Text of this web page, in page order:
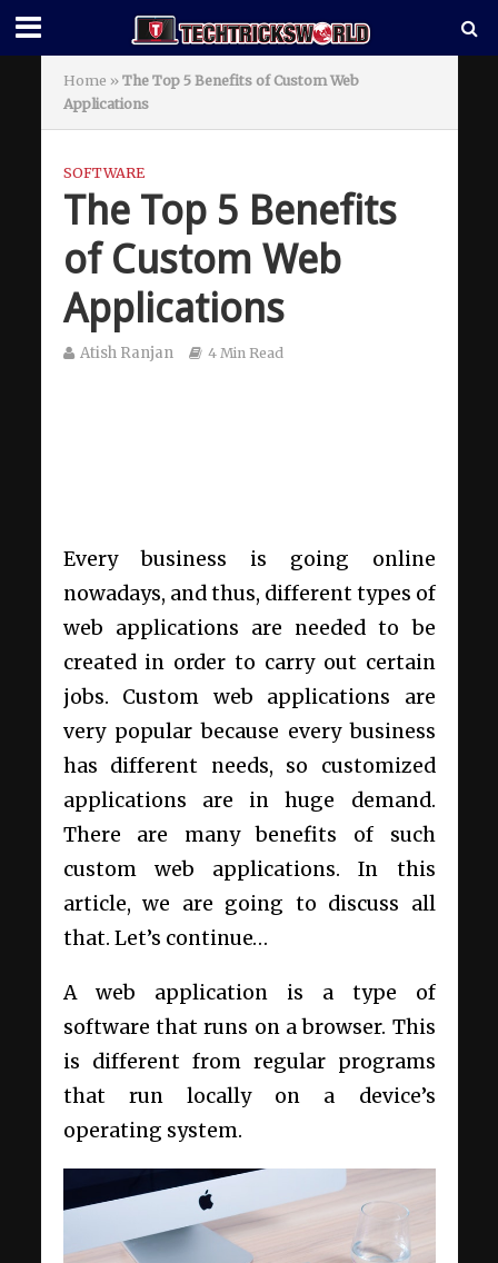
Home » The Top 5 Benefits of Custom Web
Applications
SOFTWARE
The Top 5 Benefits
of Custom Web
Applications
Atish Ranjan 4 Min Read
Every business is going online
nowadays, and thus, different types of
web applications are needed to be
created in order to carry out certain
jobs. Custom web applications are
very popular because every business
has different needs, so customized
applications are in huge demand.
There are many benefits of such
custom web applications. In this
article, we are going to discuss all
that. Let’s continue…
A web application is a type of
software that runs on a browser. This
is different from regular programs
that run locally on a device’s
operating system.